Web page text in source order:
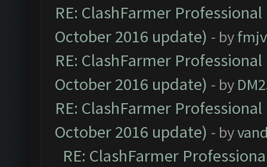
RE: ClashFarmer
October 2016 update) - by
RE: ClashFarmer
October 2016 update) - by
RE: ClashFarmer
October 2016 update) - by
RE: ClashFarmer